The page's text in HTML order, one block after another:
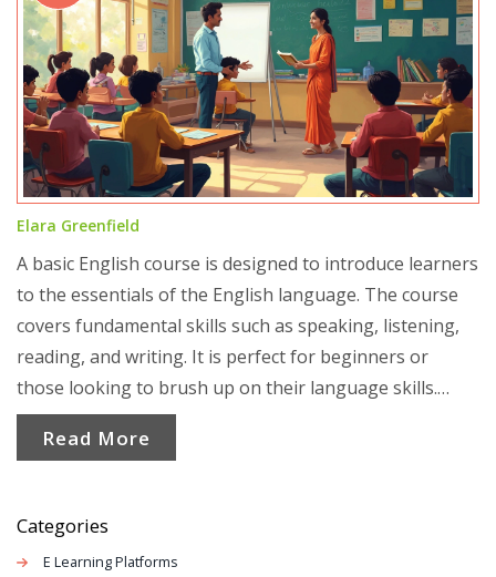
Elara Greenfield
A basic English course is designed to introduce learners
to the essentials of the English language. The course
covers fundamental skills such as speaking, listening,
reading, and writing. It is perfect for beginners or
those looking to brush up on their language skills.
Engaging activities and practical lessons help learners
communicate effectively in everyday situations. Eye-
Read More
Categories
E Learning Platforms